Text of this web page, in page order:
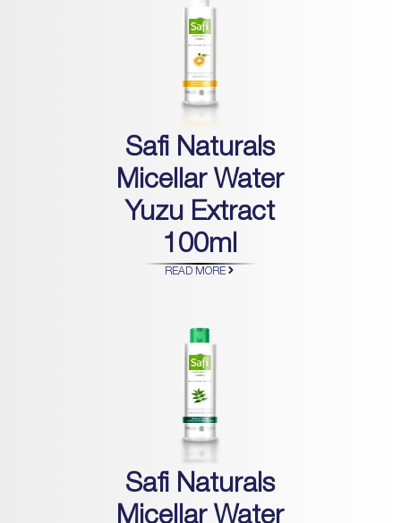
Safi Naturals
Micellar Water
Yuzu Extract
100ml
READ MORE
Safi Naturals